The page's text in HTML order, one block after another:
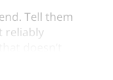
Tell them
reliably